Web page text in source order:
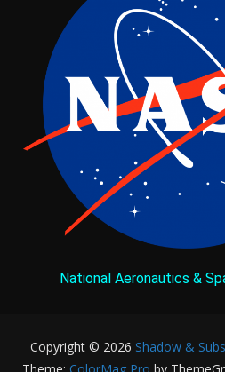
National Aeronautics &
Copyright © 2026 Shadow &